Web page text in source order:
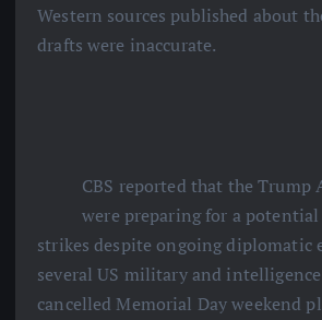
Western sources published about
drafts were inaccurate.
CBS reported that the
were preparing for a
strikes despite ongoing diplomatic
several US military and
cancelled Memorial Day weekend